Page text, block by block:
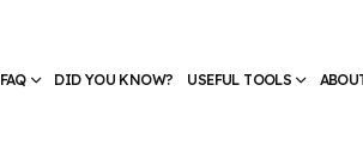
FAQ DID YOU KNOW? USEFUL TOOLS